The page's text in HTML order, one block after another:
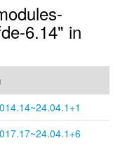
6.14" in